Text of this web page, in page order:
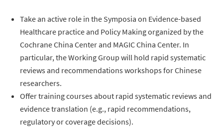
Take an active role in the Symposia on Evidence-based
Healthcare practice and Policy Making organized by the
Cochrane China Center and MAGIC China Center. In
particular, the Working Group will hold rapid systematic
reviews and recommendations workshops for Chinese
researchers.
Offer training courses about rapid systematic reviews and
evidence translation (e.g., rapid recommendations,
regulatory or coverage decisions).